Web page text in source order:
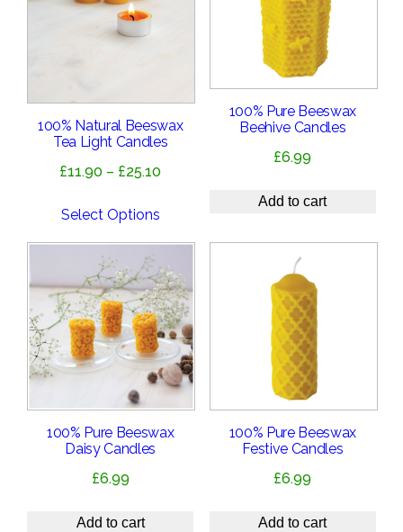
100% Natural Beeswax
Tea Light Candles
£11.90 – £25.10
Select Options
100% Pure Beeswax
Beehive Candles
£6.99
Add to cart
100% Pure Beeswax
Daisy Candles
£6.99
Add to cart
100% Pure Beeswax
Festive Candles
£6.99
Add to cart